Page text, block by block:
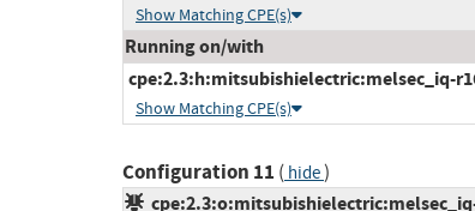
Show Matching CPE(s)
Running on/with
cpe:2.3:h:mitsubishielectric:melsec_iq-
Show Matching CPE(s)
Configuration 11 ( hide)